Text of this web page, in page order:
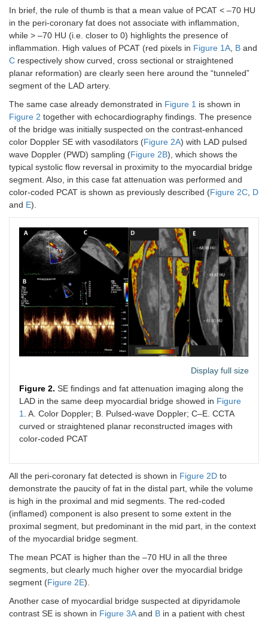
In brief, the rule of thumb is that a mean value of PCAT < –70 HU
in the peri-coronary fat does not associate with inflammation,
while > –70 HU (i.e. closer to 0) highlights the presence of
inflammation. High values of PCAT (red pixels in Figure 1A B and
C respectively show curved, cross sectional or straightened
planar reformation) are clearly seen here around the “tunneled”
segment of the LAD artery.
The same case already demonstrated in Figure 1 is shown in
Figure 2 together with echocardiography findings. The presence
of the bridge was initially suspected on the contrast-enhanced
color Doppler SE with vasodilators (Figure 2A) with LAD pulsed
wave Doppler (PWD) sampling (Figure 2B), which shows the
typical systolic flow reversal in proximity to the myocardial bridge
segment. Also, in this case fat attenuation was performed and
color-coded PCAT is shown as previously described (Figure 2C D
and E).
Display full size
Figure 2. SE findings and fat attenuation imaging along the
LAD in the same deep myocardial bridge showed in Figure
1
. A. Color Doppler; B. Pulsed-wave Doppler; C–E. CCTA
curved or straightened planar reconstructed images with
color-coded PCAT
All the peri-coronary fat detected is shown in Figure 2D to
demonstrate the paucity of fat in the distal part, while the volume
is high in the proximal and mid segments. The red-coded
(inflamed) component is also present to some extent in the
proximal segment, but predominant in the mid part, in the context
of the myocardial bridge segment.
The mean PCAT is higher than the –70 HU in all the three
segments, but clearly much higher over the myocardial bridge
segment (Figure 2E).
Another case of myocardial bridge suspected at dipyridamole
contrast SE is shown in Figure 3Aand B in a patient with chest